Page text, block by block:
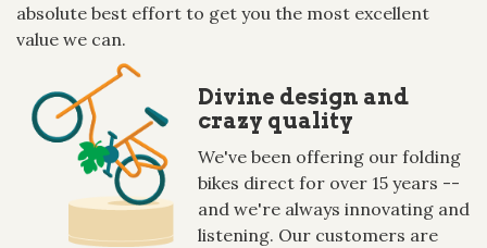
absolute best effort to get you the most excellent
value we can.
Divine design and
crazy quality
We've been offering our folding
bikes direct for over 15 years --
and we're always innovating and
listening. Our customers are